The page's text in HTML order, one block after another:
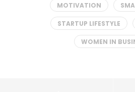
MOTIVATION
STARTUP LIFESTYLE
WOMEN IN